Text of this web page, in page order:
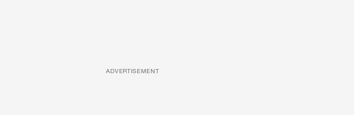
ADVERTISEMENT